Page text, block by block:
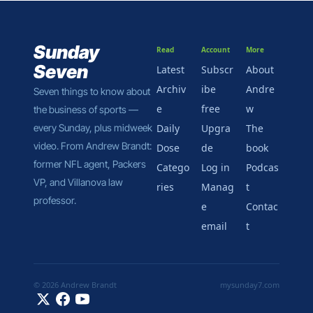
Sunday
Seven
Seven things to know about
the business of sports —
every Sunday, plus midweek
video. From Andrew Brandt:
former NFL agent, Packers
VP, and Villanova law
professor.
Read
Latest
Archiv
e
Daily
Dose
Catego
ries
Account
Subscr
ibe
free
Upgra
de
Log in
Manag
e
email
More
About
Andre
w
The
book
Podcas
t
Contac
t
© 2026 Andrew Brandt mysunday7.com